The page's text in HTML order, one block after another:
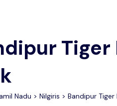
Tiger
Nadu > Nilgiris > Bandipur